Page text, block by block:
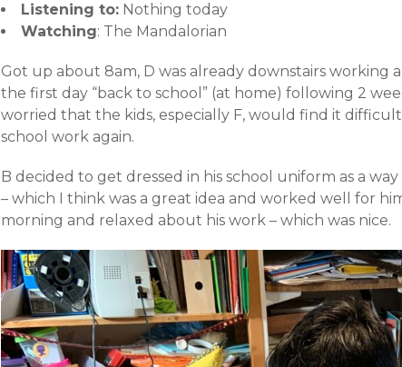
Listening to: Nothing today
Watching: The Mandalorian
Got up about 8am, D was already downstairs working
the first day “back to school” (at home) following 2
worried that the kids, especially F, would find it
school work again.
B decided to get dressed in his school uniform as a
– which I think was a great idea and worked well for
morning and relaxed about his work – which was nice.